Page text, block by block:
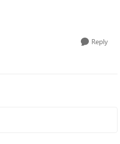
Reply